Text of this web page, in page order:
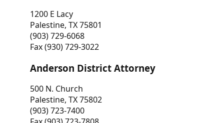
1200 E Lacy
Palestine, TX 75801
(903) 729-6068
Fax (930) 729-3022
Anderson District Attorney
500 N. Church
Palestine, TX 75802
(903) 723-7400